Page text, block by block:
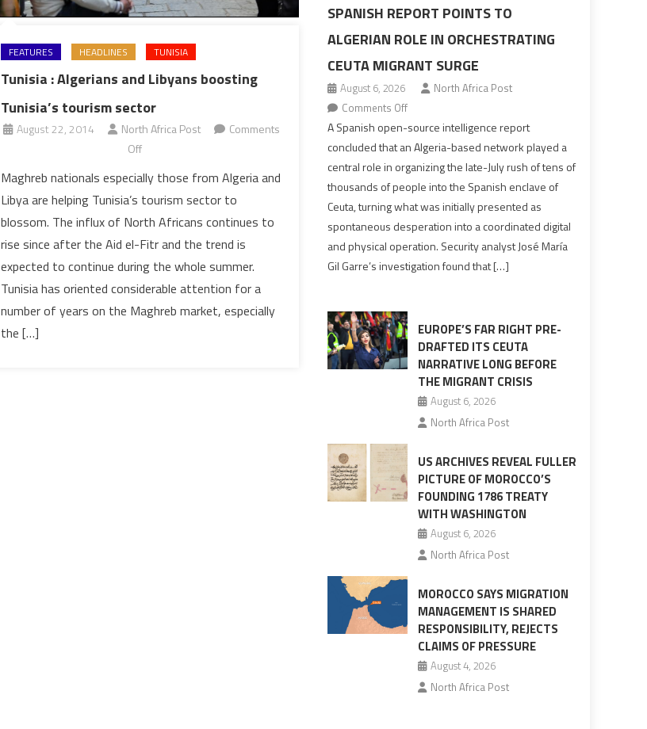
FEATURES HEADLINES TUNISIA
Tunisia : Algerians and Libyans boosting
Tunisia’s tourism sector
August 22, 2014 North Africa Post
Comments
Offon
:
Algerians
and
Libyans
boosting
Tunisia’s
tourism
Maghreb nationals especially those from Algeria and
Libya are helping Tunisia’s tourism sector to
blossom. The influx of North Africans continues to
rise since after the Aid el-Fitr and the trend is
expected to continue during the whole summer.
Tunisia has oriented considerable attention for a
number of years on the Maghreb market, especially
the […]
SPANISH REPORT POINTS TO
ALGERIAN ROLE IN ORCHESTRATING
CEUTA MIGRANT SURGE
August 6, 2026
North Africa Post
Comments Offon
Spanish
report
points
Algerian
in
orchestrating
Ceuta
surge
A Spanish open-source intelligence report
concluded that an Algeria-based network played a
central role in organizing the late-July rush of tens of
thousands of people into the Spanish enclave of
Ceuta, turning what was initially presented as
spontaneous desperation into a coordinated digital
and physical operation. Security analyst José María
Gil Garre’s investigation found that […]
EUROPE’S FAR RIGHT PRE-
DRAFTED ITS CEUTA
NARRATIVE LONG BEFORE
THE MIGRANT CRISIS
August 6, 2026
North Africa Post
US ARCHIVES REVEAL FULLER
PICTURE OF MOROCCO’S
FOUNDING 1786 TREATY
WITH WASHINGTON
August 6, 2026
North Africa Post
MOROCCO SAYS MIGRATION
MANAGEMENT IS SHARED
RESPONSIBILITY, REJECTS
CLAIMS OF PRESSURE
August 4, 2026
North Africa Post